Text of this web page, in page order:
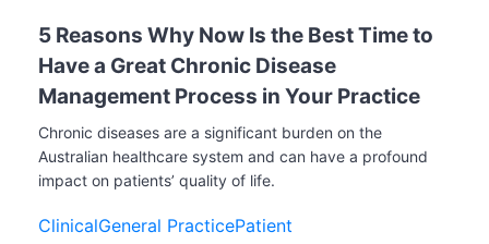
5 Reasons Why Now Is the Best Time to
Have a Great Chronic Disease
Management Process in Your Practice
Chronic diseases are a significant burden on the
Australian healthcare system and can have a profound
impact on patients’ quality of life.
ClinicalGeneral PracticePatient